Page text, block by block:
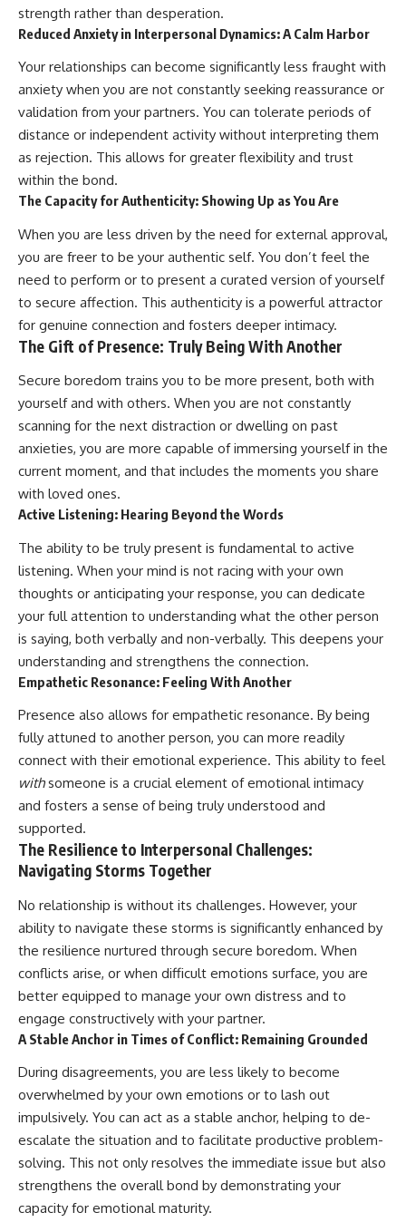
strength rather than desperation.
Reduced Anxiety in Interpersonal Dynamics: A Calm Harbor
Your relationships can become significantly less fraught with
anxiety when you are not constantly seeking reassurance or
validation from your partners. You can tolerate periods of
distance or independent activity without interpreting them
as rejection. This allows for greater flexibility and trust
within the bond.
The Capacity for Authenticity: Showing Up as You Are
When you are less driven by the need for external approval,
you are freer to be your authentic self. You don’t feel the
need to perform or to present a curated version of yourself
to secure affection. This authenticity is a powerful attractor
for genuine connection and fosters deeper intimacy.
The Gift of Presence: Truly Being With Another
Secure boredom trains you to be more present, both with
yourself and with others. When you are not constantly
scanning for the next distraction or dwelling on past
anxieties, you are more capable of immersing yourself in the
current moment, and that includes the moments you share
with loved ones.
Active Listening: Hearing Beyond the Words
The ability to be truly present is fundamental to active
listening. When your mind is not racing with your own
thoughts or anticipating your response, you can dedicate
your full attention to understanding what the other person
is saying, both verbally and non-verbally. This deepens your
understanding and strengthens the connection.
Empathetic Resonance: Feeling With Another
Presence also allows for empathetic resonance. By being
fully attuned to another person, you can more readily
connect with their emotional experience. This ability to feel
withsomeone is a crucial element of emotional intimacy
and fosters a sense of being truly understood and
supported.
The Resilience to Interpersonal Challenges:
Navigating Storms Together
No relationship is without its challenges. However, your
ability to navigate these storms is significantly enhanced by
the resilience nurtured through secure boredom. When
conflicts arise, or when difficult emotions surface, you are
better equipped to manage your own distress and to
engage constructively with your partner.
A Stable Anchor in Times of Conflict: Remaining Grounded
During disagreements, you are less likely to become
overwhelmed by your own emotions or to lash out
impulsively. You can act as a stable anchor, helping to de-
escalate the situation and to facilitate productive problem-
solving. This not only resolves the immediate issue but also
strengthens the overall bond by demonstrating your
capacity for emotional maturity.